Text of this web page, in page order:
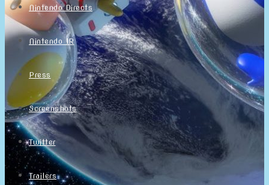
Nintendo Directs
Nintendo IR
Press
Screenshots
Twitter
Trailers